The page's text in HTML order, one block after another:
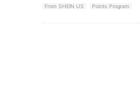
From SHEIN US Points Program